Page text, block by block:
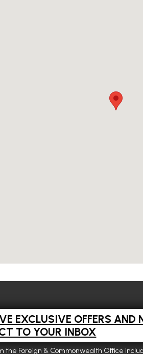
EXCLUSIVE OFFERS AND
TO YOUR INBOX
the Foreign & Commonwealth Office